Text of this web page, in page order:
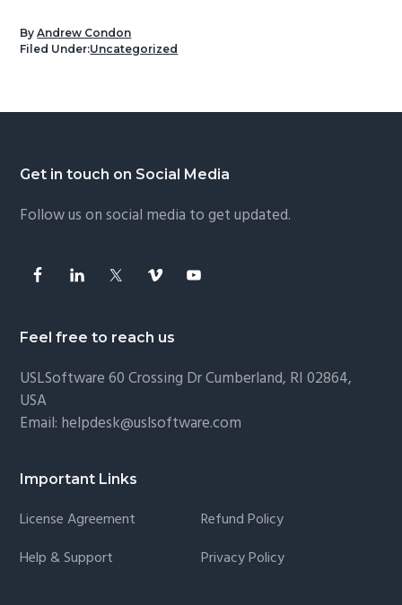
ByAndrew Condon
Filed Under:Uncategorized
Footer
Get in touch on Social Media
Follow us on social media to get updated.
Feel free to reach us
USLSoftware60 Crossing Dr Cumberland, RI 02864,
USA
Email: helpdesk@uslsoftware.com
Important Links
License Agreement
Refund Policy
Help & Support
Privacy Policy